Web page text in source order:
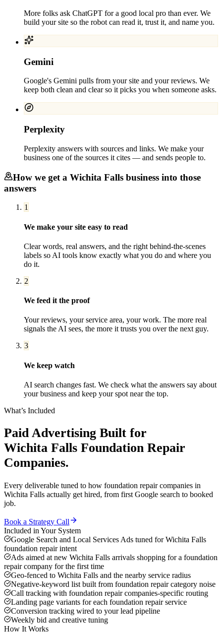
More folks ask ChatGPT for a good local pro than ever. We
build your site so the robot can read it, trust it, and name you.
Gemini
Google's Gemini pulls from your site and your reviews. We
keep both clean and clear so it picks you when someone asks.
Perplexity
Perplexity answers with sources and links. We make your
business one of the sources it cites — and sends people to.
How we get a Wichita Falls business into those
answers
1
We make your site easy to read
Clear words, real answers, and the right behind-the-scenes
labels so AI tools know exactly what you do and where you
do it.
2
We feed it the proof
Your reviews, your service area, your work. The more real
signals the AI sees, the more it trusts you over the next guy.
3
We keep watch
AI search changes fast. We check what the answers say about
your business and keep your spot near the top.
What’s Included
Paid Advertising Built for
Wichita Falls Foundation Repair
Companies.
Every deliverable tuned to how foundation repair companies in
Wichita Falls actually get hired, from first Google search to booked
job.
Book a Strategy Call
Included in Your System
Google Search and Local Services Ads tuned for Wichita Falls
foundation repair intent
Ads aimed at new Wichita Falls arrivals shopping for a foundation
repair company for the first time
Geo-fenced to Wichita Falls and the nearby service radius
Negative-keyword list built from foundation repair category noise
Call tracking with foundation repair companies-specific routing
Landing page variants for each foundation repair service
Conversion tracking wired to your lead pipeline
Weekly bid and creative tuning
How It Works